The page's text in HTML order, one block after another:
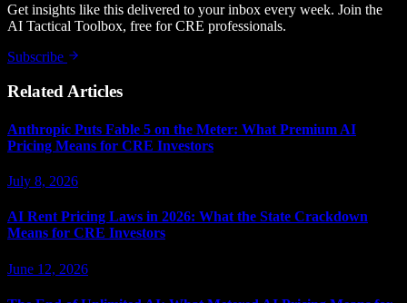
Get insights like this delivered to your inbox every week. Join the
AI Tactical Toolbox, free for CRE professionals.
Subscribe
Related Articles
Anthropic Puts Fable 5 on the Meter: What Premium AI
Pricing Means for CRE Investors
July 8, 2026
AI Rent Pricing Laws in 2026: What the State Crackdown
Means for CRE Investors
June 12, 2026